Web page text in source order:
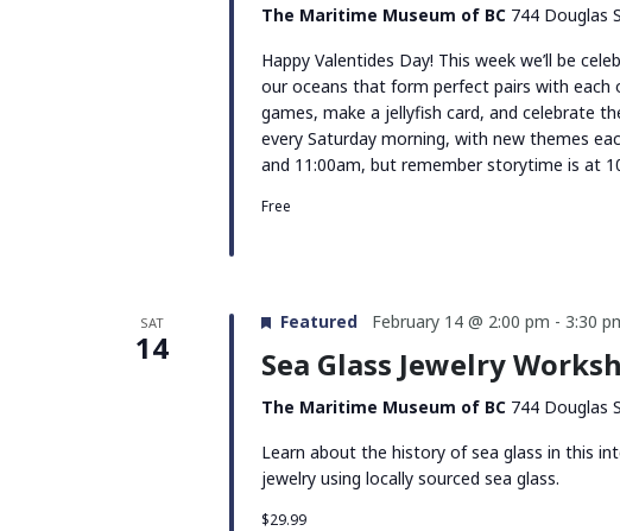
The Maritime Museum of BC 744 Douglas
Happy Valentides Day! This week we’ll be
our oceans that form perfect pairs with each
games, make a jellyfish card, and celebrate
every Saturday morning, with new themes
and 11:00am, but remember storytime is at
Free
SAT
14
Featured February 14 @ 2:00 pm - 3:30
Sea Glass Jewelry
The Maritime Museum of BC 744 Douglas
Learn about the history of sea glass in this
jewelry using locally sourced sea glass.
$29.99